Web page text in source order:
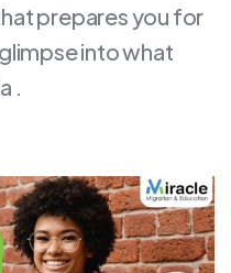
prepares you for
into what
.